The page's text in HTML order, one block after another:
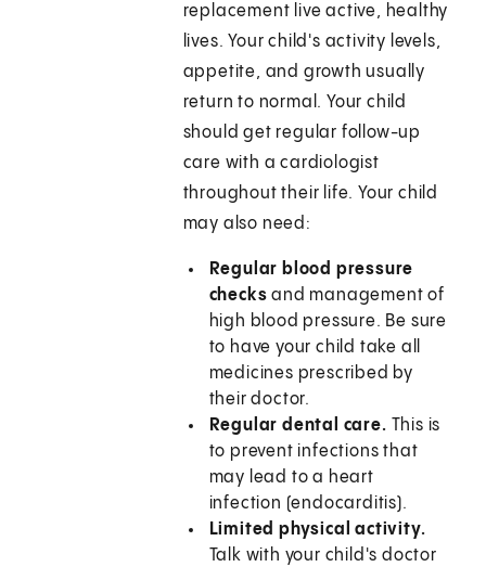
replacement live active, healthy
lives. Your child's activity levels,
appetite, and growth usually
return to normal. Your child
should get regular follow-up
care with a cardiologist
throughout their life. Your child
may also need:
Regular blood pressure
checksand management of
high blood pressure. Be sure
to have your child take all
medicines prescribed by
their doctor.
Regular dental care. This is
to prevent infections that
may lead to a heart
infection (endocarditis).
Limited physical activity.
Talk with your child's doctor